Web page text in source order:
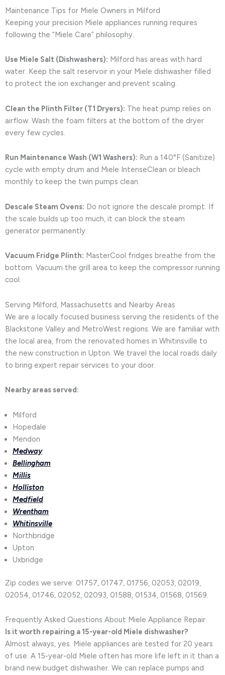
Maintenance Tips for Miele Owners in Milford
Keeping your precision Miele appliances running requires
following the “Miele Care” philosophy.
Use Miele Salt (Dishwashers): Milford has areas with hard
water. Keep the salt reservoir in your Miele dishwasher filled
to protect the ion exchanger and prevent scaling.
Clean the Plinth Filter (T1 Dryers): The heat pump relies on
airflow. Wash the foam filters at the bottom of the dryer
every few cycles.
Run Maintenance Wash (W1 Washers): Run a 140°F (Sanitize)
cycle with empty drum and Miele IntenseClean or bleach
monthly to keep the twin pumps clean.
Descale Steam Ovens: Do not ignore the descale prompt. If
the scale builds up too much, it can block the steam
generator permanently.
Vacuum Fridge Plinth: MasterCool fridges breathe from the
bottom. Vacuum the grill area to keep the compressor running
cool.
Serving Milford, Massachusetts and Nearby Areas
We are a locally focused business serving the residents of the
Blackstone Valley and MetroWest regions. We are familiar with
the local area, from the renovated homes in Whitinsville to
the new construction in Upton. We travel the local roads daily
to bring expert repair services to your door.
Nearby areas served:
Milford
Hopedale
Mendon
Medway
Bellingham
Millis
Holliston
Medfield
Wrentham
Whitinsville
Northbridge
Upton
Uxbridge
Zip codes we serve: 01757, 01747, 01756, 02053, 02019,
02054, 01746, 02052, 02093, 01588, 01534, 01568, 01569.
Frequently Asked Questions About Miele Appliance Repair
Is it worth repairing a 15-year-old Miele dishwasher?
Almost always, yes. Miele appliances are tested for 20 years
of use. A 15-year-old Miele often has more life left in it than a
brand new budget dishwasher. We can replace pumps and